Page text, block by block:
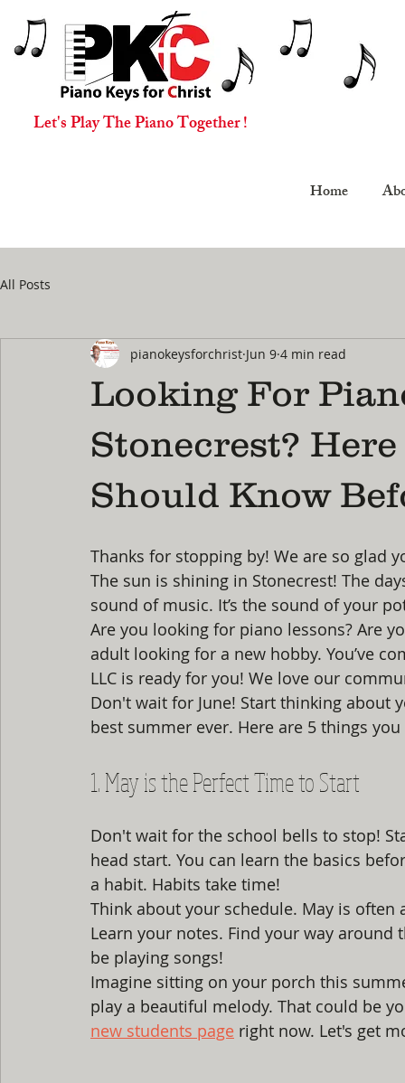
Let's Play The Piano Together !
Home
All Posts
Looking For
Stonecrest?
Should Know
pianokeysforchrist Jun 9 4 min read
Thanks for stopping by! We are so glad
The sun is shining in Stonecrest! The
sound of music. It’s the sound of your
Are you looking for piano lessons? Are
adult looking for a new hobby. You’ve
LLC is ready for you! We love our
Don't wait for June! Start thinking about
best summer ever. Here are 5 things
1. May is the Perfect Time to Start
Don't wait for the school bells to stop!
head start. You can learn the basics
a habit. Habits take time!
Think about your schedule. May is
Learn your notes. Find your way around
be playing songs!
Imagine sitting on your porch this
play a beautiful melody. That could be
new students page right now. Let's get